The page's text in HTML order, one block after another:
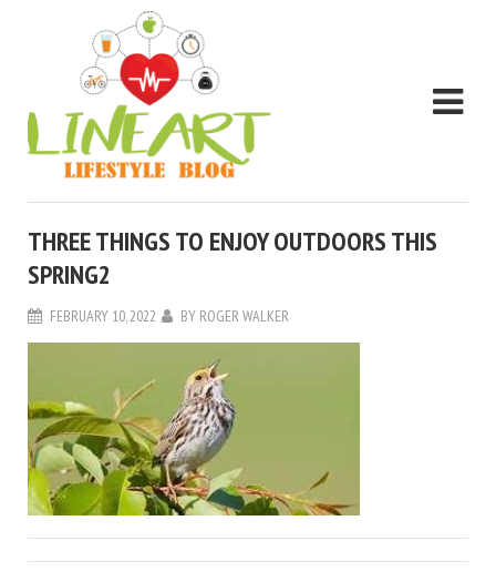
THREE THINGS TO ENJOY OUTDOORS THIS
SPRING2
FEBRUARY 10, 2022 BY ROGER WALKER